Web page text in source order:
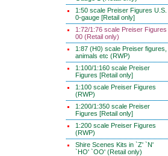
1:50 scale Preiser Figures U.S.
0-gauge [Retail only]
1:72/1:76 scale Preiser Figures
00 (Retail only)
1:87 (H0) scale Preiser figures,
animals etc (RWP)
1:100/1:160 scale Preiser
Figures [Retail only]
1:100 scale Preiser Figures
(RWP)
1:200/1:350 scale Preiser
Figures [Retail only]
1:200 scale Preiser Figures
(RWP)
Shire Scenes Kits in `Z' `N'
`HO' `OO' (Retail only)